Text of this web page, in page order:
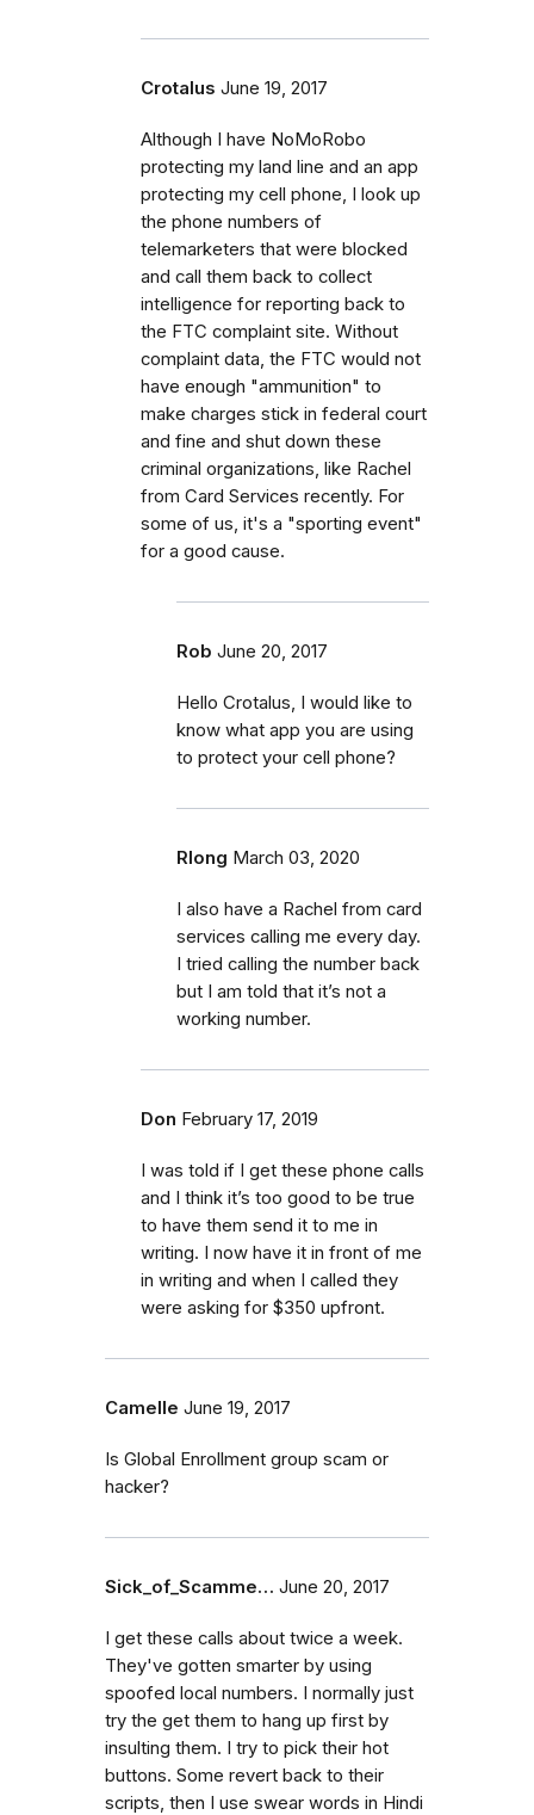
Crotalus June 19, 2017
Although I have NoMoRobo
protecting my land line and an app
protecting my cell phone, I look up
the phone numbers of
telemarketers that were blocked
and call them back to collect
intelligence for reporting back to
the FTC complaint site. Without
complaint data, the FTC would not
have enough "ammunition" to
make charges stick in federal court
and fine and shut down these
criminal organizations, like Rachel
from Card Services recently. For
some of us, it's a "sporting event"
for a good cause.
Rob June 20, 2017
Hello Crotalus, I would like to
know what app you are using
to protect your cell phone?
Rlong March 03, 2020
I also have a Rachel from card
services calling me every day.
I tried calling the number back
but I am told that it’s not a
working number.
Don February 17, 2019
I was told if I get these phone calls
and I think it’s too good to be true
to have them send it to me in
writing. I now have it in front of me
in writing and when I called they
were asking for $350 upfront.
Camelle June 19, 2017
Is Global Enrollment group scam or
hacker?
Sick_of_Scamme… June 20, 2017
I get these calls about twice a week.
They've gotten smarter by using
spoofed local numbers. I normally just
try the get them to hang up first by
insulting them. I try to pick their hot
buttons. Some revert back to their
scripts, then I use swear words in Hindi